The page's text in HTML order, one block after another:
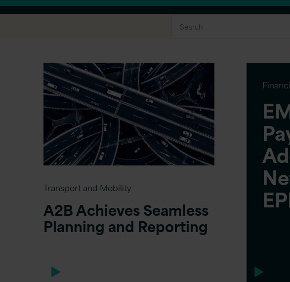
Transport and Mobility
A2B Achieves Seamless
Planning and Reporting